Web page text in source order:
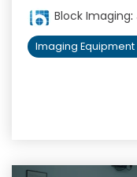
Block Imaging:
Imaging Equipment